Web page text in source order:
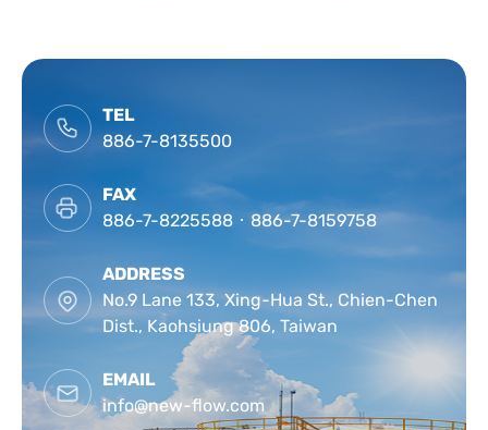
TEL
886-7-8135500
FAX
886-7-8225588‧886-7-8159758
ADDRESS
No.9 Lane 133, Xing-Hua St., Chien-Chen
Dist., Kaohsiung 806, Taiwan
EMAIL
info@new-flow.com